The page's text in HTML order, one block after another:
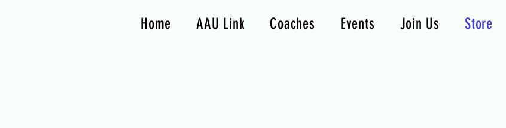
Home AAU Link Coaches Events Join Us Store